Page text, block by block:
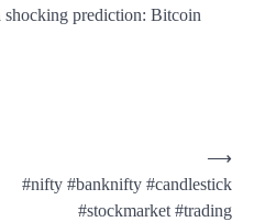
shocking prediction: Bitcoin
#nifty #banknifty #candlestick
#stockmarket #trading
⟶